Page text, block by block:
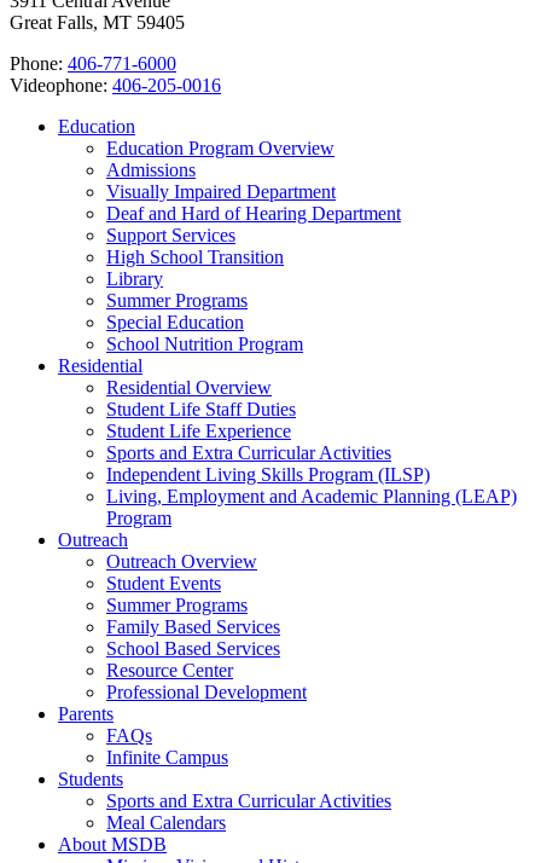
Great Falls, MT 59405
Phone: 406-771-6000
Videophone: 406-205-0016
Education
Education Program Overview
Admissions
Visually Impaired Department
Deaf and Hard of Hearing Department
Support Services
High School Transition
Library
Summer Programs
Special Education
School Nutrition Program
Residential
Residential Overview
Student Life Staff Duties
Student Life Experience
Sports and Extra Curricular Activities
Independent Living Skills Program (ILSP)
Living, Employment and Academic Planning (LEAP)
Program
Outreach
Outreach Overview
Student Events
Summer Programs
Family Based Services
School Based Services
Resource Center
Professional Development
Parents
FAQs
Infinite Campus
Students
Sports and Extra Curricular Activities
Meal Calendars
About MSDB